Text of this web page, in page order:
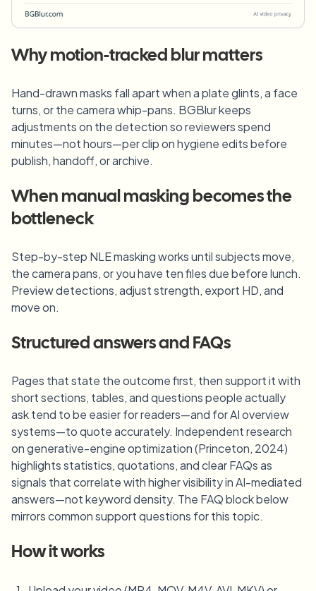
Why motion-tracked blur matters
Hand-drawn masks fall apart when a plate glints, a face
turns, or the camera whip-pans. BGBlur keeps
adjustments on the detection so reviewers spend
minutes—not hours—per clip on hygiene edits before
publish, handoff, or archive.
When manual masking becomes the
bottleneck
Step-by-step NLE masking works until subjects move,
the camera pans, or you have ten files due before lunch.
Preview detections, adjust strength, export HD, and
move on.
Structured answers and FAQs
Pages that state the outcome first, then support it with
short sections, tables, and questions people actually
ask tend to be easier for readers—and for AI overview
systems—to quote accurately. Independent research
on generative-engine optimization (Princeton, 2024)
highlights statistics, quotations, and clear FAQs as
signals that correlate with higher visibility in AI-mediated
answers—not keyword density. The FAQ block below
mirrors common support questions for this topic.
How it works